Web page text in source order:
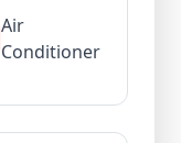
Air
Conditioner